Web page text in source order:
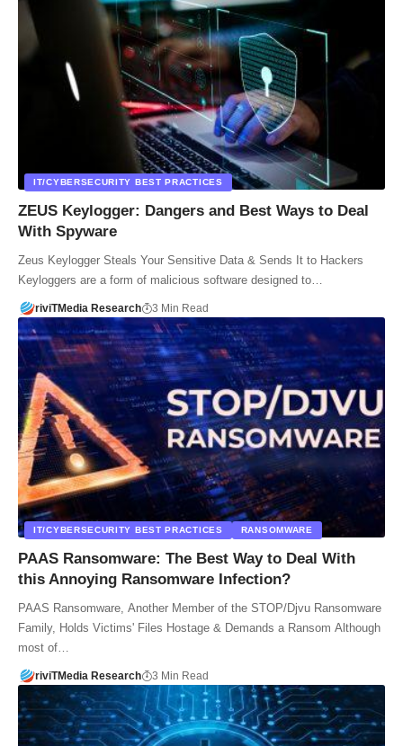
IT/CYBERSECURITY BEST PRACTICES
ZEUS Keylogger: Dangers and Best Ways to Deal
With Spyware
Zeus Keylogger Steals Your Sensitive Data & Sends It to Hackers
Keyloggers are a form of malicious software designed to…
riviTMedia Research 3 Min Read
IT/CYBERSECURITY BEST PRACTICES RANSOMWARE
PAAS Ransomware: The Best Way to Deal With
this Annoying Ransomware Infection?
PAAS Ransomware, Another Member of the STOP/Djvu Ransomware
Family, Holds Victims' Files Hostage & Demands a Ransom Although
most of…
riviTMedia Research 3 Min Read